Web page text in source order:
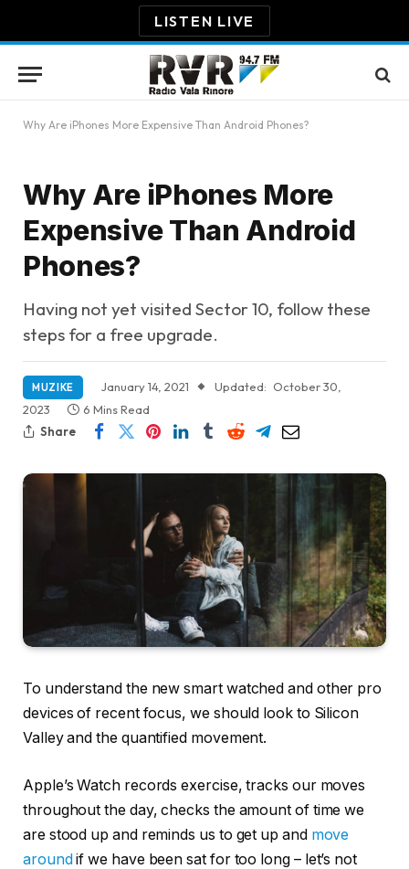
LISTEN LIVE
Why Are iPhones More Expensive Than Android Phones?
Why Are iPhones More
Expensive Than Android
Phones?
Having not yet visited Sector 10, follow these
steps for a free upgrade.
MUZIKE January 14, 2021 Updated: October 30,
2023
6 Mins Read
Share
To understand the new smart watched and other pro
devices of recent focus, we should look to Silicon
Valley and the quantified movement.
Apple’s Watch records exercise, tracks our moves
throughout the day, checks the amount of time we
are stood up and reminds us to get up and move
aroundif we have been sat for too long – let’s not